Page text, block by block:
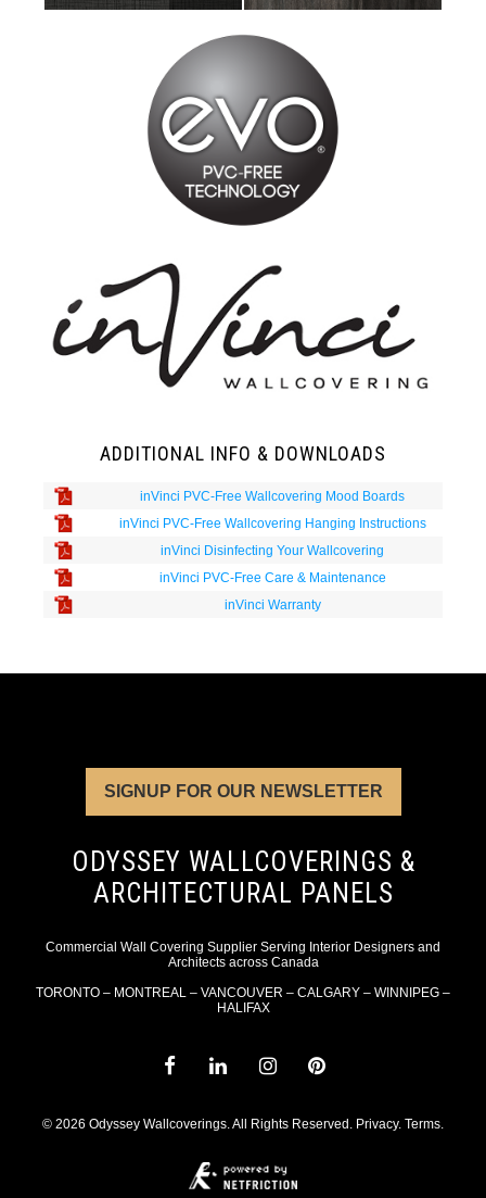
ADDITIONAL INFO & DOWNLOADS
inVinci PVC-Free Wallcovering Mood Boards
inVinci PVC-Free Wallcovering Hanging Instructions
inVinci Disinfecting Your Wallcovering
inVinci PVC-Free Care & Maintenance
inVinci Warranty
SIGNUP FOR OUR NEWSLETTER
ODYSSEY WALLCOVERINGS &
ARCHITECTURAL PANELS
Commercial Wall Covering Supplier Serving Interior Designers and
Architects across Canada
TORONTO – MONTREAL – VANCOUVER – CALGARY – WINNIPEG –
HALIFAX
© 2026 Odyssey Wallcoverings. All Rights Reserved. Privacy. Terms.